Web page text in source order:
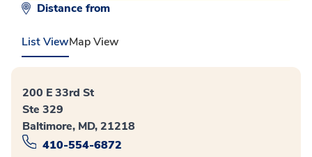
Distance from
List ViewMap View
200 E 33rd St
Ste 329
Baltimore, MD, 21218
410-554-6872